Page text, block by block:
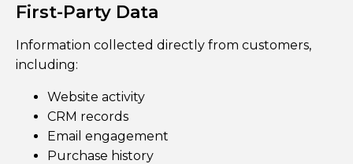
First-Party Data
Information collected directly from customers,
including:
Website activity
CRM records
Email engagement
Purchase history